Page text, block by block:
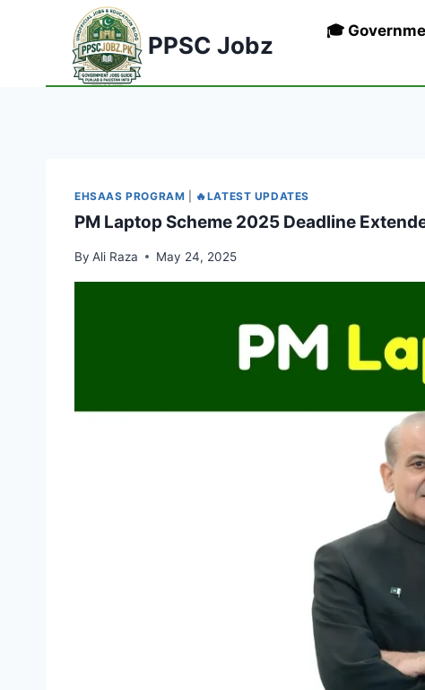
PPSC Jobz
🎓
EHSAAS PROGRAM 🔥LATEST UPDATES
PM Laptop Scheme 2025 Deadline
By Ali Raza May 24, 2025